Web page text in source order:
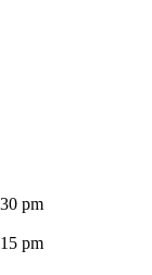
pm
pm